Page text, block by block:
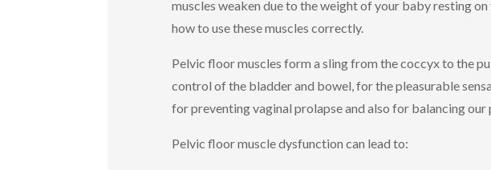
muscles weaken due to the weight of your baby resting
how to use these muscles correctly.
Pelvic floor muscles form a sling from the coccyx to the
control of the bladder and bowel, for the pleasurable
for preventing vaginal prolapse and also for balancing our
Pelvic floor muscle dysfunction can lead to: